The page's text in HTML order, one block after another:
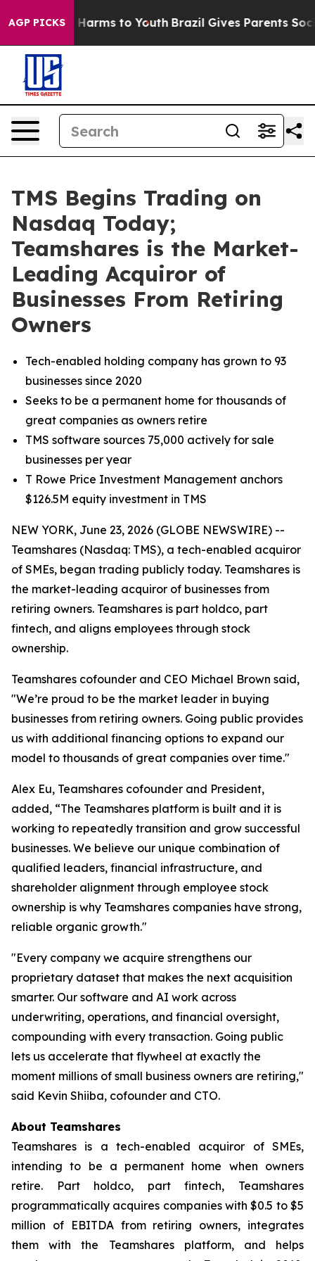
AGP PICKS
Abate Harms to Youth Brazil Gives Parents Social
TMS Begins Trading on
Nasdaq Today;
Teamshares is the Market-
Leading Acquiror of
Businesses From Retiring
Owners
Tech-enabled holding company has grown to 93
businesses since 2020
Seeks to be a permanent home for thousands of
great companies as owners retire
TMS software sources 75,000 actively for sale
businesses per year
T Rowe Price Investment Management anchors
$126.5M equity investment in TMS
NEW YORK, June 23, 2026 (GLOBE NEWSWIRE) --
Teamshares (Nasdaq: TMS), a tech-enabled acquiror
of SMEs, began trading publicly today. Teamshares is
the market-leading acquiror of businesses from
retiring owners. Teamshares is part holdco, part
fintech, and aligns employees through stock
ownership.
Teamshares cofounder and CEO Michael Brown said,
"We’re proud to be the market leader in buying
businesses from retiring owners. Going public provides
us with additional financing options to expand our
model to thousands of great companies over time."
Alex Eu, Teamshares cofounder and President,
added, “The Teamshares platform is built and it is
working to repeatedly transition and grow successful
businesses. We believe our unique combination of
qualified leaders, financial infrastructure, and
shareholder alignment through employee stock
ownership is why Teamshares companies have strong,
reliable organic growth."
"Every company we acquire strengthens our
proprietary dataset that makes the next acquisition
smarter. Our software and AI work across
underwriting, operations, and financial oversight,
compounding with every transaction. Going public
lets us accelerate that flywheel at exactly the
moment millions of small business owners are retiring,"
said Kevin Shiiba, cofounder and CTO.
About Teamshares
Teamshares is a tech-enabled acquiror of SMEs,
intending to be a permanent home when owners
retire. Part holdco, part fintech, Teamshares
programmatically acquires companies with $0.5 to $5
million of EBITDA from retiring owners, integrates
them with the Teamshares platform, and helps